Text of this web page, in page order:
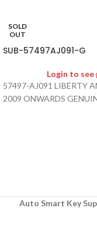
SOLD
OUT
SUB-57497AJ091-G
Login to see
57497-AJ091 LIBERTY
2009 ONWARDS
Auto Smart Key